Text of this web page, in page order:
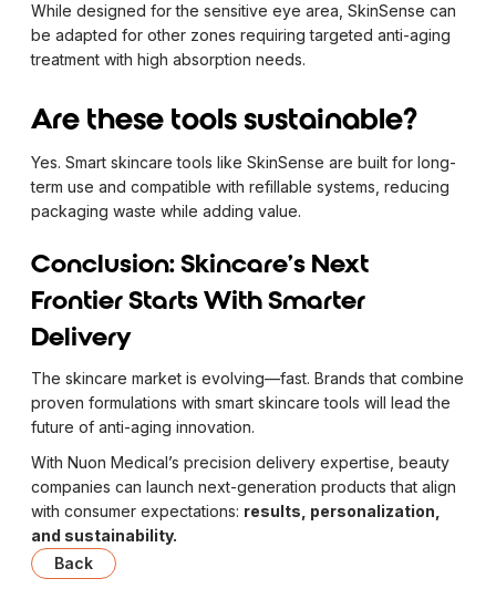
While designed for the sensitive eye area, SkinSense can
be adapted for other zones requiring targeted anti-aging
treatment with high absorption needs.
Are these tools sustainable?
Yes. Smart skincare tools like SkinSense are built for long-
term use and compatible with refillable systems, reducing
packaging waste while adding value.
Conclusion: Skincare’s Next
Frontier Starts With Smarter
Delivery
The skincare market is evolving—fast. Brands that combine
proven formulations with smart skincare tools will lead the
future of anti-aging innovation.
With Nuon Medical’s precision delivery expertise, beauty
companies can launch next-generation products that align
with consumer expectations: results, personalization,
and sustainability.
Back